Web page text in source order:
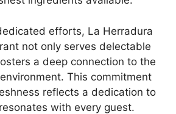
efforts, La Herradura
not only serves delectable
a deep connection to the
This commitment
reflects a dedication to
with every guest.